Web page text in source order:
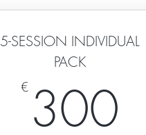
5-SESSION INDIVIDUAL
PACK
€ 300